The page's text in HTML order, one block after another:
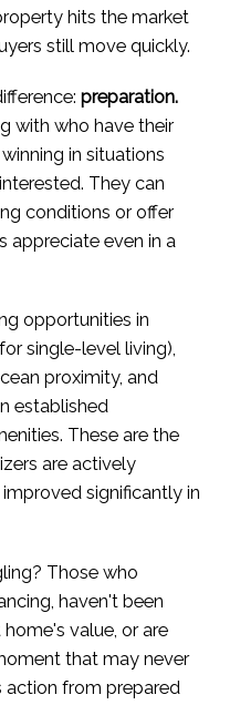
hits the market
still move quickly.
preparation.
with who have their
in situations
They can
conditions or offer
appreciate even in a
opportunities in
single-level living),
proximity, and
established
These are the
are actively
significantly in
Those who
haven't been
value, or are
that may never
action from prepared